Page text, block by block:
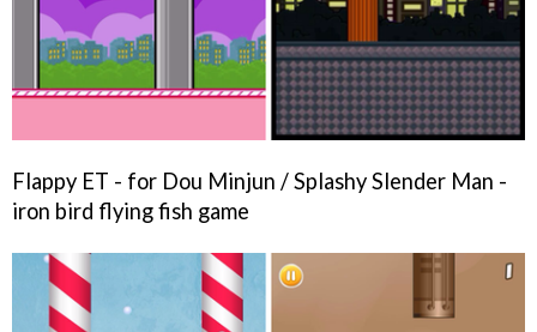
Flappy ET - for Dou Minjun / Splashy Slender Man -
iron bird flying fish game